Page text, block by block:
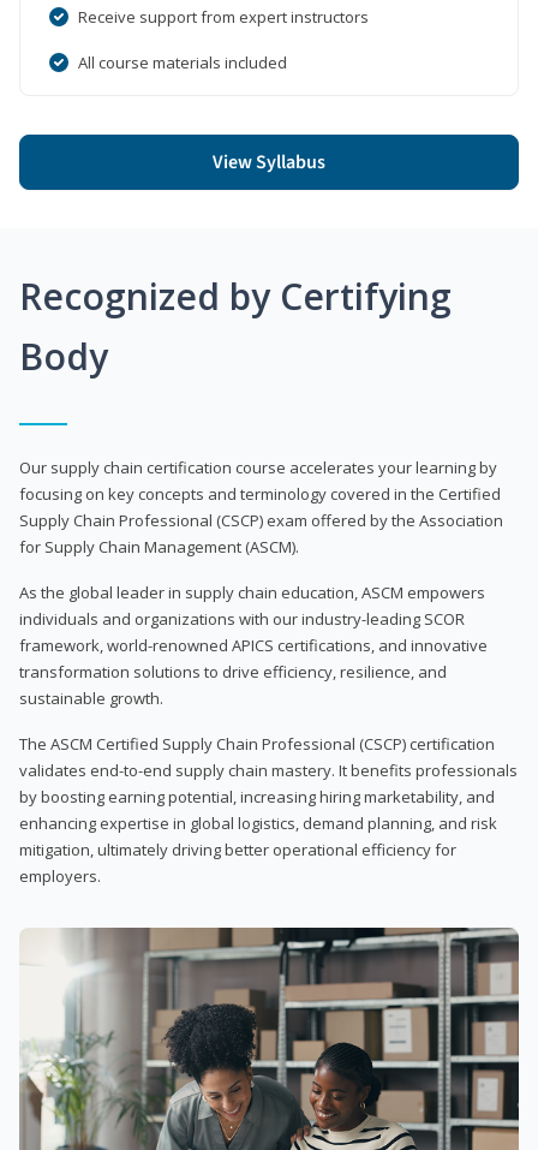
Receive support from expert instructors
All course materials included
View Syllabus
Recognized by Certifying
Body
Our supply chain certification course accelerates your learning by
focusing on key concepts and terminology covered in the Certified
Supply Chain Professional (CSCP) exam offered by the Association
for Supply Chain Management (ASCM).
As the global leader in supply chain education, ASCM empowers
individuals and organizations with our industry-leading SCOR
framework, world-renowned APICS certifications, and innovative
transformation solutions to drive efficiency, resilience, and
sustainable growth.
The ASCM Certified Supply Chain Professional (CSCP) certification
validates end-to-end supply chain mastery. It benefits professionals
by boosting earning potential, increasing hiring marketability, and
enhancing expertise in global logistics, demand planning, and risk
mitigation, ultimately driving better operational efficiency for
employers.